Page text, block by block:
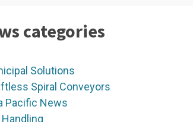
categories
Solutions
Spiral Conveyors
Pacific News
Handling